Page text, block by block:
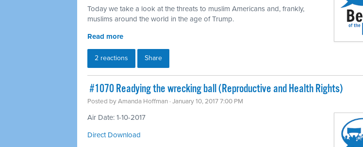
Today we take a look at the threats to muslim Americans and, frankly,
muslims around the world in the age of Trump.
Read more
2 reactions Share
​ #1070 Readying the wrecking ball (Reproductive and Health Rights)
Posted byAmanda Hoffman · January 10, 2017 7:00 PM
Air Date: 1-10-2017
Direct Download